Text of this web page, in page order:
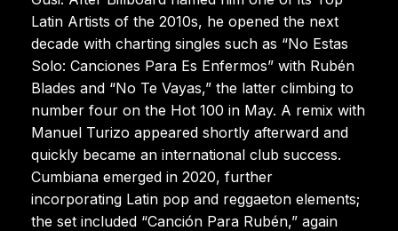
Latin Artists of the 2010s, he opened the next
decade with charting singles such as “No Estas
Solo: Canciones Para Es Enfermos” with Rubén
Blades and “No Te Vayas,” the latter climbing to
number four on the Hot 100 in May. A remix with
Manuel Turizo appeared shortly afterward and
quickly became an international club success.
Cumbiana emerged in 2020, further
incorporating Latin pop and reggaeton elements;
the set included “Canción Para Rubén,” again